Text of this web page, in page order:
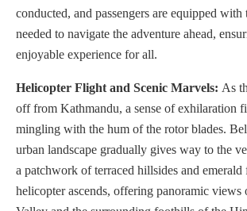
conducted, and passengers are equipped
needed to navigate the adventure ahead,
enjoyable experience for all.
Helicopter Flight and Scenic Marvels: As
off from Kathmandu, a sense of exhilaration
mingling with the hum of the rotor blades.
urban landscape gradually gives way to the
a patchwork of terraced hillsides and emerald
helicopter ascends, offering panoramic views